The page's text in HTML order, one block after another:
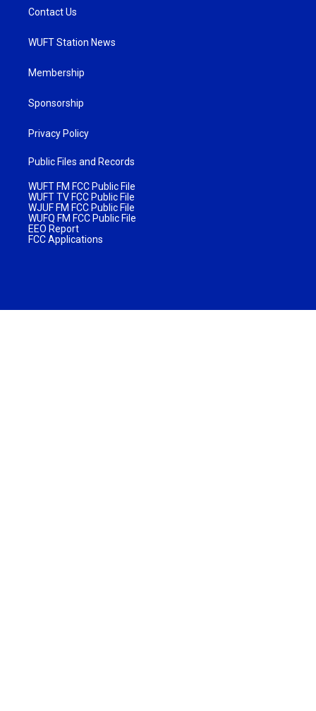
Contact Us
WUFT Station News
Membership
Sponsorship
Privacy Policy
Public Files and Records
WUFT FM FCC Public File
WUFT TV FCC Public File
WJUF FM FCC Public File
WUFQ FM FCC Public File
EEO Report
FCC Applications